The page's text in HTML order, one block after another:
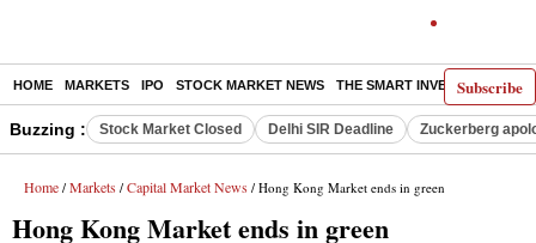
Subscribe
HOME MARKETS IPO STOCK MARKET NEWS THE SMART INVESTOR
Buzzing : Stock Market Closed Delhi SIR Deadline Zuckerberg
Home / Markets / Capital Market News / Hong Kong Market ends in green
Hong Kong Market ends in green